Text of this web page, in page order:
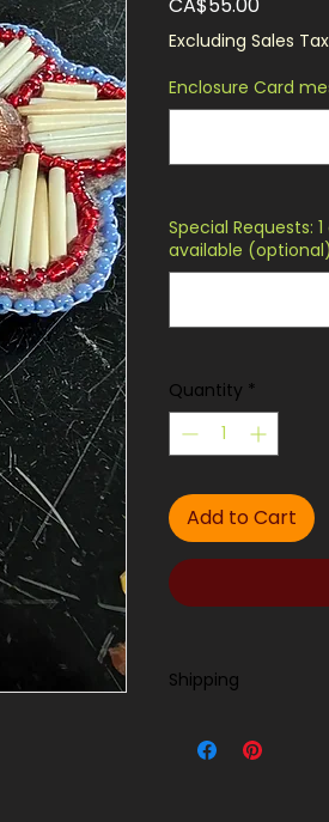
CA$55.00
Excluding Sales Tax
Enclosure Card
Special Requests:
available (optional)
Quantity *
Add to Cart
Shipping